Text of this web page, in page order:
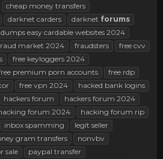
cheap money transfers
darknet carders darknet forums
dumps easy cardable websites 2024
market 2024 fraudsters
free cvv
free keyloggers 2024
premium porn accounts
free rdp
free vpn 2024
hacked bank logins
hackers forum
hackers forum 2024
forum 2024
hacking forum rip
inbox spamming
legit seller
gram transfers
nonvbv
sale
paypal transfer